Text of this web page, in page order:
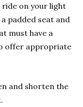
ride on your light
padded seat and
must have a
offer appropriate
and shorten the